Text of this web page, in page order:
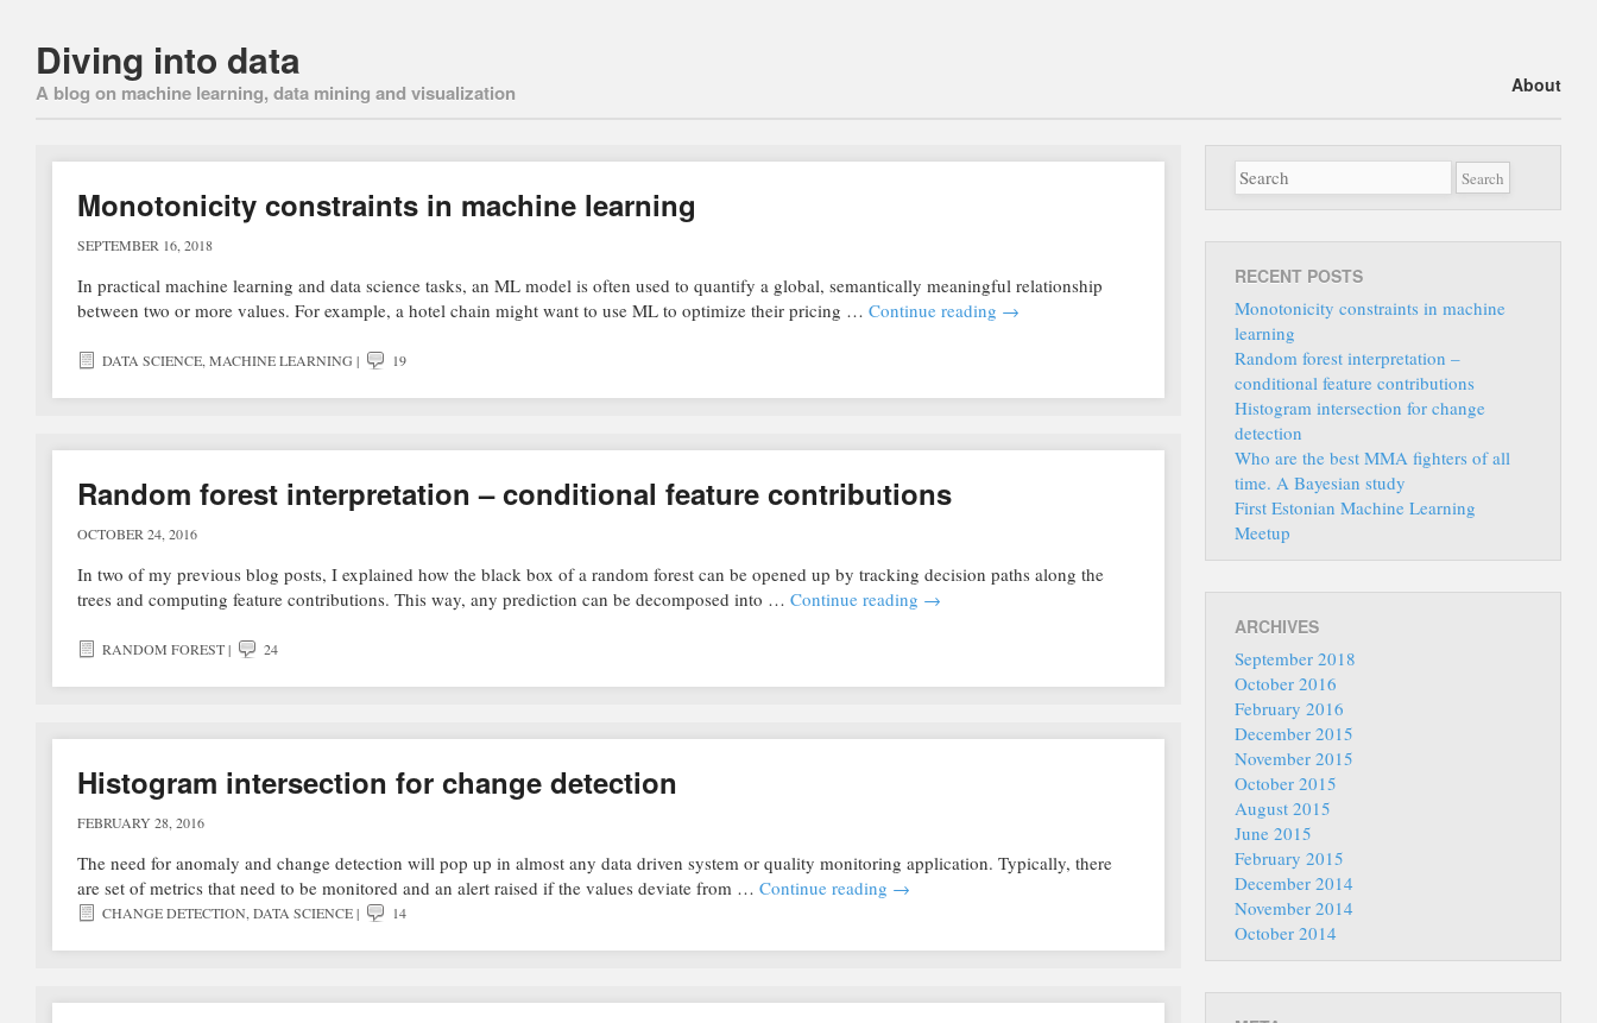
Diving into data
A blog on machine learning, data mining and visualization Main menu
About
Monotonicity constraints in machine learning
SEPTEMBER 16, 2018
In practical machine learning and data science tasks, an ML model is often used to quantify a global, semantically meaningful relationship
between two or more values. For example, a hotel chain might want to use ML to optimize their pricing …Continue reading →
DATA SCIENCE,MACHINE LEARNING | 19
Random forest interpretation – conditional feature contributions
OCTOBER 24, 2016
In two of my previous blog posts, I explained how the black box of a random forest can be opened up by tracking decision paths along the
trees and computing feature contributions. This way, any prediction can be decomposed into …Continue reading →
RANDOM FOREST | 24
Histogram intersection for change detection
FEBRUARY 28, 2016
The need for anomaly and change detection will pop up in almost any data driven system or quality monitoring application. Typically, there
are set of metrics that need to be monitored and an alert raised if the values deviate from …Continue reading →
CHANGE DETECTION,DATA SCIENCE | 14
RECENT POSTS
Monotonicity constraints in machine
learning
Random forest interpretation –
conditional feature contributions
Histogram intersection for change
detection
Who are the best MMA fighters of all
time. A Bayesian study
First Estonian Machine Learning
Meetup
ARCHIVES
September 2018
October 2016
February 2016
December 2015
November 2015
October 2015
August 2015
June 2015
February 2015
December 2014
November 2014
October 2014